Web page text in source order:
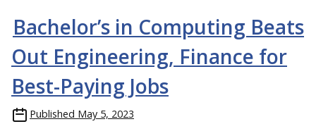
Bachelor’s in Computing Beats
Out Engineering, Finance for
Best-Paying Jobs
Published May 5, 2023